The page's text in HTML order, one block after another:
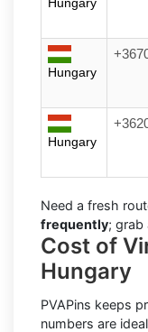
Hungary
Hungary
Need a fresh
frequently; grab
Cost of
Hungary
PVAPins keeps
numbers are